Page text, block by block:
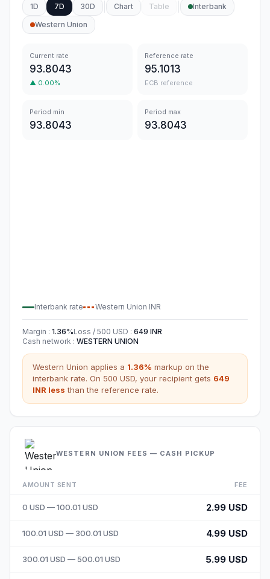
1D 7D 30D Chart Table
Interbank
Western Union
Current rate
93.8043
▲ 0.00%
Reference rate
95.1013
ECB reference
Period min
93.8043
Period max
93.8043
Interbank rate Western Union INR
Margin : 1.36%Loss / 500 USD : 649 INR
Cash network : WESTERN UNION
Western Union applies a 1.36% markup on the
interbank rate. On 500 USD, your recipient gets 649
INR less than the reference rate.
WESTERN UNION FEES — CASH PICKUP
AMOUNT SENT FEE
0 USD — 100.01 USD 2.99 USD
100.01 USD — 300.01 USD 4.99 USD
300.01 USD — 500.01 USD 5.99 USD